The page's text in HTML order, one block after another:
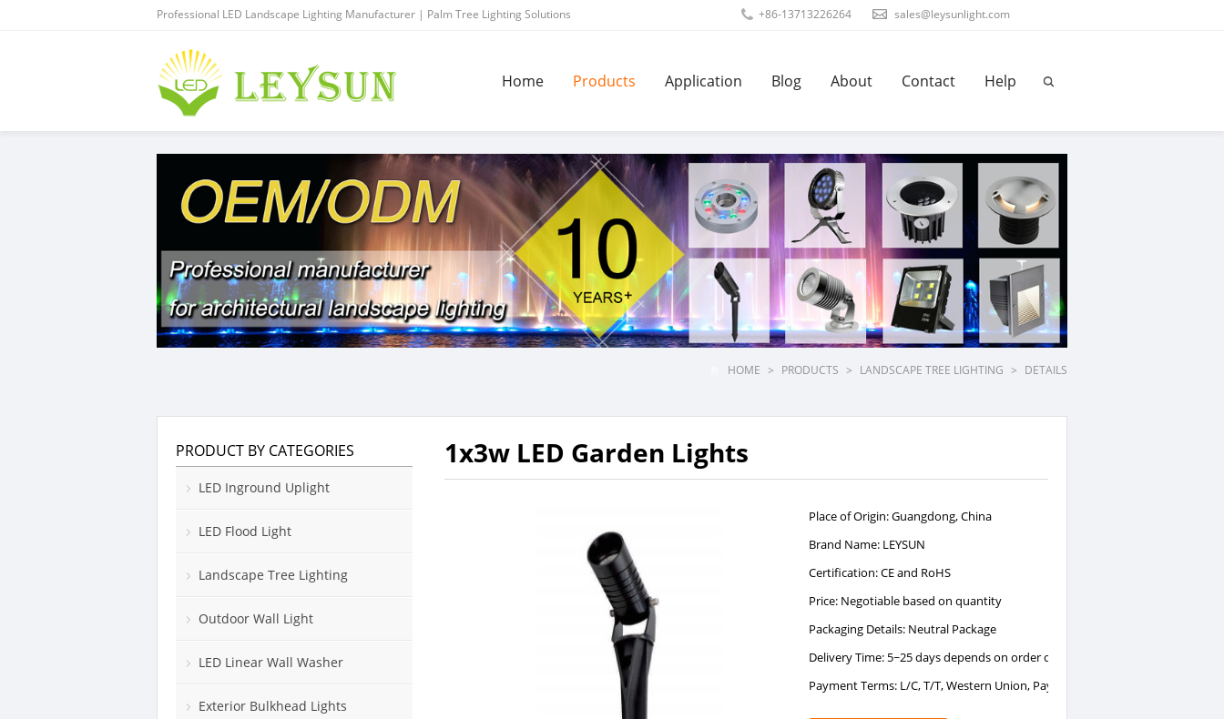
Professional LED Landscape Lighting Manufacturer | Palm Tree Lighting Solutions +86-13713226264 sales@leysunlight.com
Home Products Application Blog About Contact Help
HOME > PRODUCTS > LANDSCAPE TREE LIGHTING > DETAILS
1x3w LED Garden Lights
Place of Origin: Guangdong, China
Brand Name: LEYSUN
Certification: CE and RoHS
Price: Negotiable based on quantity
Packaging Details: Neutral Package
Delivery Time: 5~25 days depends on order quantity
Payment Terms: L/C, T/T, Western Union, PayPal
PRODUCT BY CATEGORIES
LED Inground Uplight
LED Flood Light
Landscape Tree Lighting
Outdoor Wall Light
LED Linear Wall Washer
Exterior Bulkhead Lights